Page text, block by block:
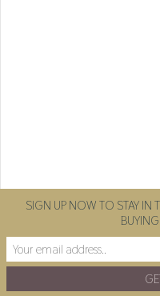
SIGN UP NOW TO STAY IN